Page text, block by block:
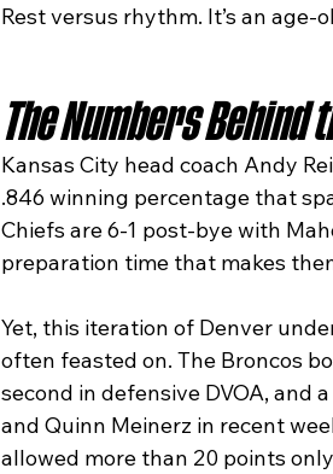
Rest versus rhythm. It’s an
The Numbers Behind
Kansas City head coach Andy
.846 winning percentage that
Chiefs are 6-1 post-bye with
preparation time that makes
Yet, this iteration of Denver
often feasted on. The Broncos
second in defensive DVOA, and
and Quinn Meinerz in recent
allowed more than 20 points